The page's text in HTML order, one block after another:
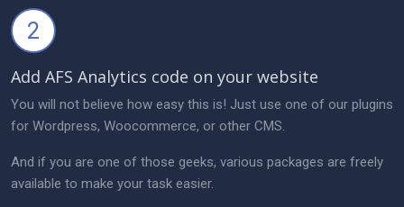
2
Add AFS Analytics code on your website
You will not believe how easy this is! Just use one of our plugins
for Wordpress, Woocommerce, or other CMS.
And if you are one of those geeks, various packages are freely
available to make your task easier.